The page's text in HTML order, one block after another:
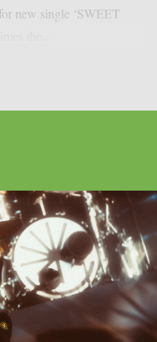
new single ‘SWEET